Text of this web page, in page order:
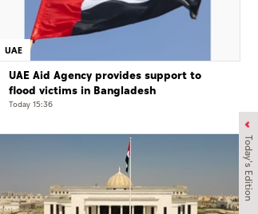
Today's Edition
UAE
UAE Aid Agency provides support to
flood victims in Bangladesh
Today 15:36